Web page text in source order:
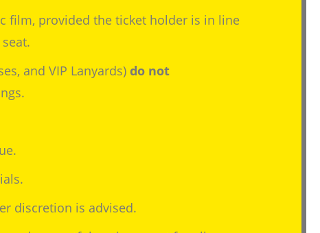
film, provided the ticket holder is in line
and VIP Lanyards) do not
discretion is advised.